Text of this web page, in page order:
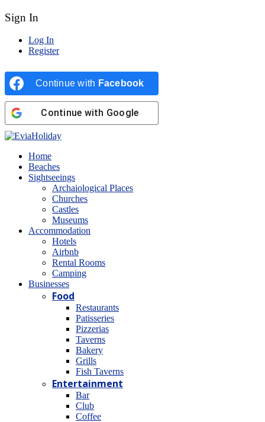
Sign In
Log In
Register
Continue with Facebook
Continue with Google
Home
Beaches
Sightseeings
Archaiological Places
Churches
Castles
Museums
Accommodation
Hotels
Airbnb
Rental Rooms
Camping
Βusinesses
Food
Restaurants
Patisseries
Pizzerias
Taverns
Bakery
Grills
Fish Taverns
Entertainment
Bar
Club
Coffee